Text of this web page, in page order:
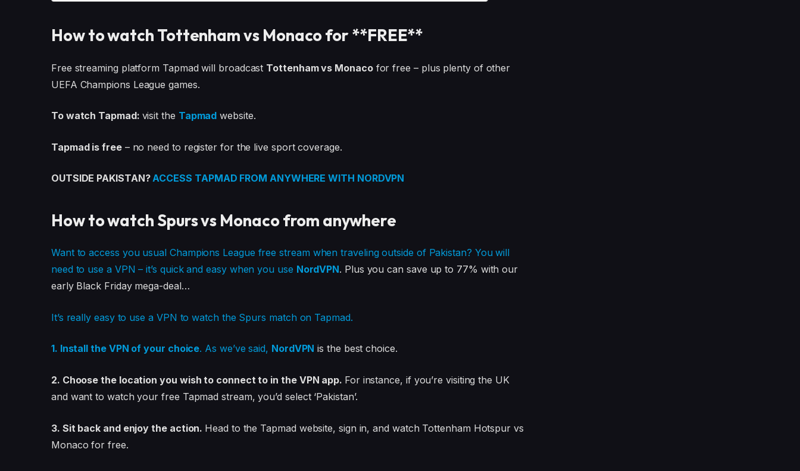
How to watch Tottenham vs Monaco for **FREE**
Free streaming platform Tapmad will broadcast Tottenham vs Monacofor free – plus plenty of other
UEFA Champions League games.
To watch Tapmad: visit the Tapmad website.
Tapmad is free– no need to register for the live sport coverage.
OUTSIDE PAKISTAN?ACCESS TAPMAD FROM ANYWHERE WITH NORDVPN
How to watch Spurs vs Monaco from anywhere
Want to access you usual Champions League free stream when traveling outside of Pakistan? You will
need to use a VPN – it’s quick and easy when you use NordVPN. Plus you can save up to 77% with our
early Black Friday mega-deal…
It’s really easy to use a VPN to watch the Spurs match on Tapmad.
1. Install the VPN of your choice. As we’ve said, NordVPN is the best choice.
2. Choose the location you wish to connect to in the VPN app. For instance, if you’re visiting the UK
and want to watch your free Tapmad stream, you’d select ‘Pakistan’.
3. Sit back and enjoy the action. Head to the Tapmad website, sign in, and watch Tottenham Hotspur vs
Monaco for free.